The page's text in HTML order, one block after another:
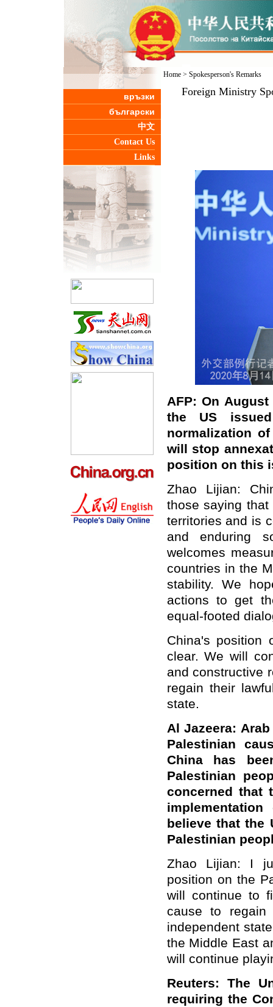
връзки
български
中文
Contact Us
Links
Home> Spokesperson's Remarks
Foreign Ministry
AFP: On
the US
normalization
will stop
position on this
Zhao Lijian:
those saying
territories and is
and enduring
welcomes
countries in the
stability. We
actions to get
equal-footed
China's position
clear. We will
and constructive
regain their
state.
Al Jazeera:
Palestinian
China has
Palestinian
concerned that
believe that the
Palestinian
Zhao Lijian: I
position on the
will continue to
cause to
independent
the Middle East
will continue
Reuters: The
requiring the